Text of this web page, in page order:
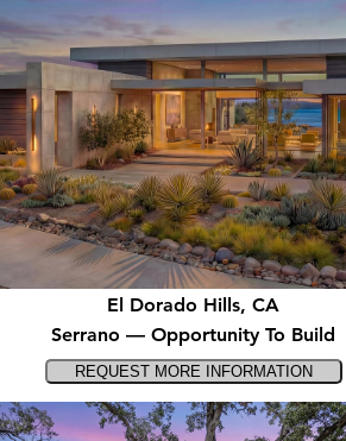
El Dorado Hills, CA
Serrano — Opportunity To Build